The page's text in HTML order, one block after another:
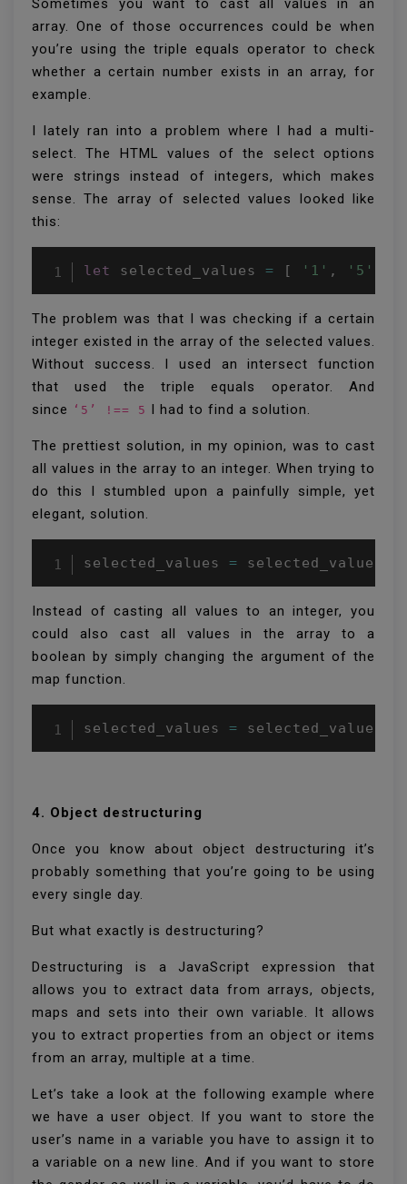
Sometimes you want to cast all values in an
array. One of those occurrences could be when
you’re using the triple equals operator to check
whether a certain number exists in an array, for
example.
I lately ran into a problem where I had a multi-
select. The HTML values of the select options
were strings instead of integers, which makes
sense. The array of selected values looked like
this:
let selected_values = [ '1' , '5'
The problem was that I was checking if a certain
integer existed in the array of the selected values.
Without success. I used an intersect function
that used the triple equals operator. And
since
‘5’ !== 5 I had to find a solution.
The prettiest solution, in my opinion, was to cast
all values in the array to an integer. When trying to
do this I stumbled upon a painfully simple, yet
elegant, solution.
selected_values = selected_values
Instead of casting all values to an integer, you
could also cast all values in the array to a
boolean by simply changing the argument of the
map function.
selected_values = selected_values
4. Object destructuring
Once you know about object destructuring it’s
probably something that you’re going to be using
every single day.
But what exactly is destructuring?
Destructuring is a JavaScript expression that
allows you to extract data from arrays, objects,
maps and sets into their own variable. It allows
you to extract properties from an object or items
from an array, multiple at a time.
Let’s take a look at the following example where
we have a user object. If you want to store the
user’s name in a variable you have to assign it to
a variable on a new line. And if you want to store